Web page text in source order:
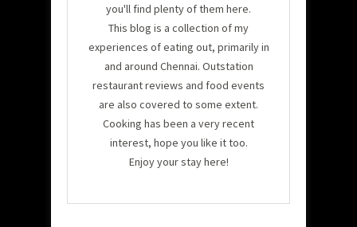
you'll find plenty of them here.
This blog is a collection of my
experiences of eating out, primarily in
and around Chennai. Outstation
restaurant reviews and food events
are also covered to some extent.
Cooking has been a very recent
interest, hope you like it too.
Enjoy your stay here!